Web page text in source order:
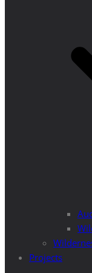
Projects